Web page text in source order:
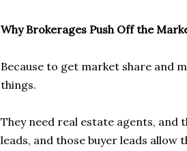
Why Brokerages Push Off the
Because to get market share and
things.
They need real estate agents, and
leads, and those buyer leads